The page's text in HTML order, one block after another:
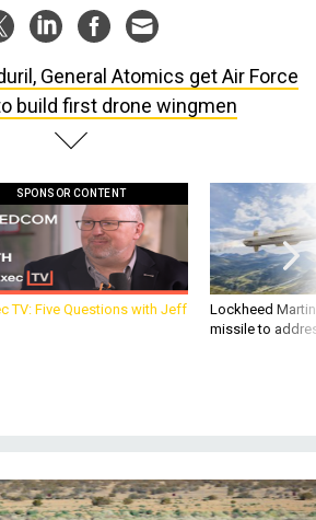
General Atomics get Air Force
build first drone wingmen
SPONSOR CONTENT
TV: Five Questions with Jeff
Lockheed
missile to